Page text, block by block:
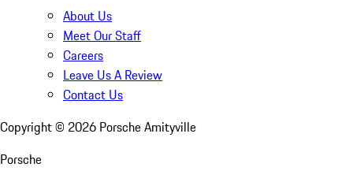
About Us
Meet Our Staff
Careers
Leave Us A Review
Contact Us
Copyright © 2026 Porsche Amityville
Porsche